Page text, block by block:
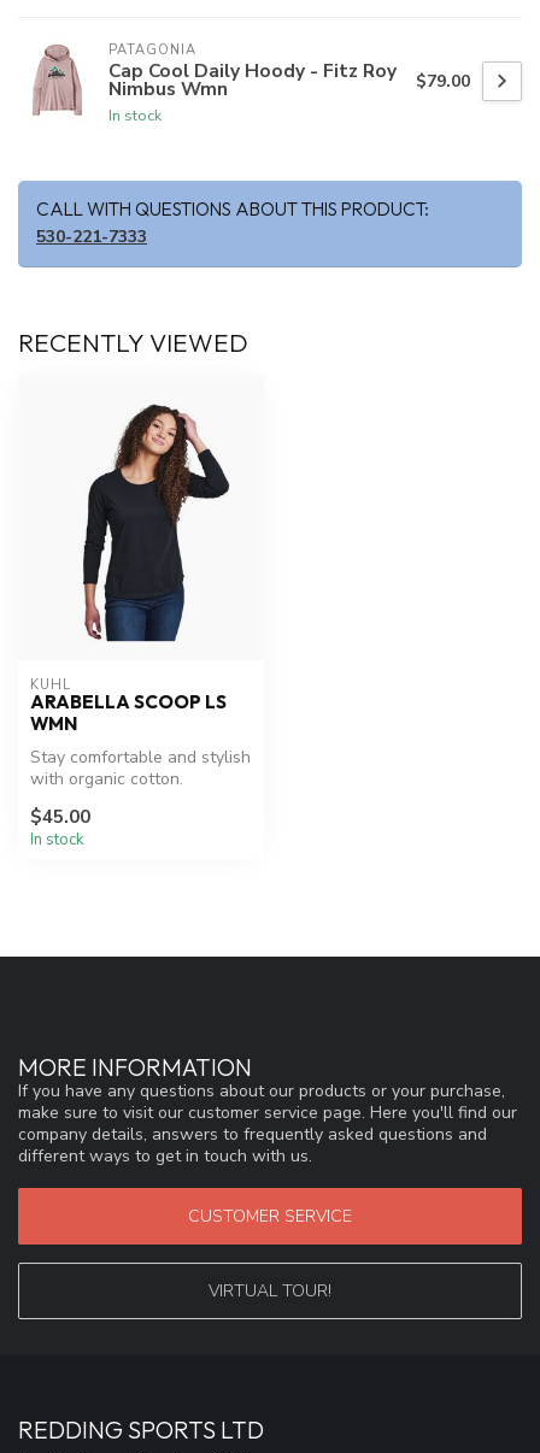
PATAGONIA
Cap Cool Daily Hoody - Fitz Roy
Nimbus Wmn
In stock
$79.00
CALL WITH QUESTIONS ABOUT THIS PRODUCT:
530-221-7333
RECENTLY VIEWED
KUHL
ARABELLA SCOOP LS
WMN
Stay comfortable and stylish
with organic cotton.
$45.00
In stock
MORE INFORMATION
If you have any questions about our products or your purchase,
make sure to visit our customer service page. Here you'll find our
company details, answers to frequently asked questions and
different ways to get in touch with us.
CUSTOMER SERVICE
VIRTUAL TOUR!
REDDING SPORTS LTD